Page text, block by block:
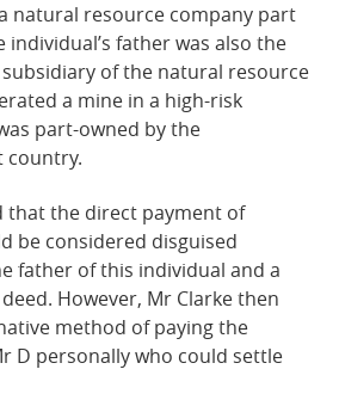
natural resource company part
individual’s father was also the
of the natural resource
a mine in a high-risk
part-owned by the
country.
that the direct payment of
be considered disguised
father of this individual and a
However, Mr Clarke then
method of paying the
D personally who could settle